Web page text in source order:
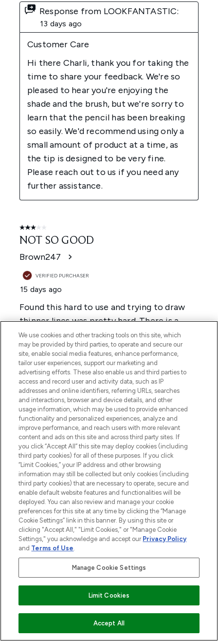
ADD TO BASKET
We use cookies and other tracking tools on this site, which
may be provided by third parties, to operate and secure our
site, enable social media features, enhance performance,
tailor user experiences, support our marketing and
advertising efforts. These also enable us and third parties to
access and record user and activity data, such as IP
addresses and online identifiers, referring URLs, searches
and interactions, browser and device details, and other
usage information, which may be used to provide enhanced
functionality and personalized experiences, analyze and
improve performance, and reach users with more relevant
content and ads on this site and across third party sites. If
you click “Accept All” this site may deploy cookies (including
third party cookies) for all of these purposes. If you click
“Limit Cookies,” your IP address and other browsing
information may still be collected but only cookies (including
third party cookies) that are necessary to operate, secure and
enable default website features and functionalities will be
deployed. You can also review and manage your cookie
preferences for this site at any time by clicking the “Manage
Cookie Settings” link in this banner. By using this site or
clicking "Accept All," "Limit Cookies," or "Manage Cookie
Settings," you acknowledge and accept our Privacy Policy
and Terms of Use.
Manage Cookie Settings
Limit Cookies
Accept All